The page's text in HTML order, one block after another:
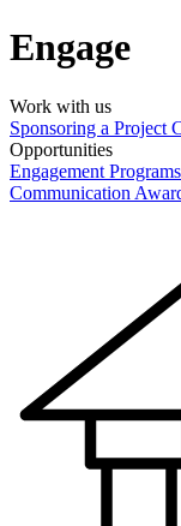
Engage
Work with us
Sponsoring a Project
Opportunities
Engagement Programs
Communication